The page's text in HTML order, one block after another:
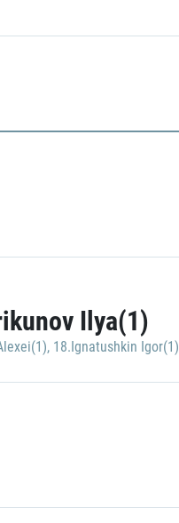
Ilya(1)
, 18.Ignatushkin Igor(1)